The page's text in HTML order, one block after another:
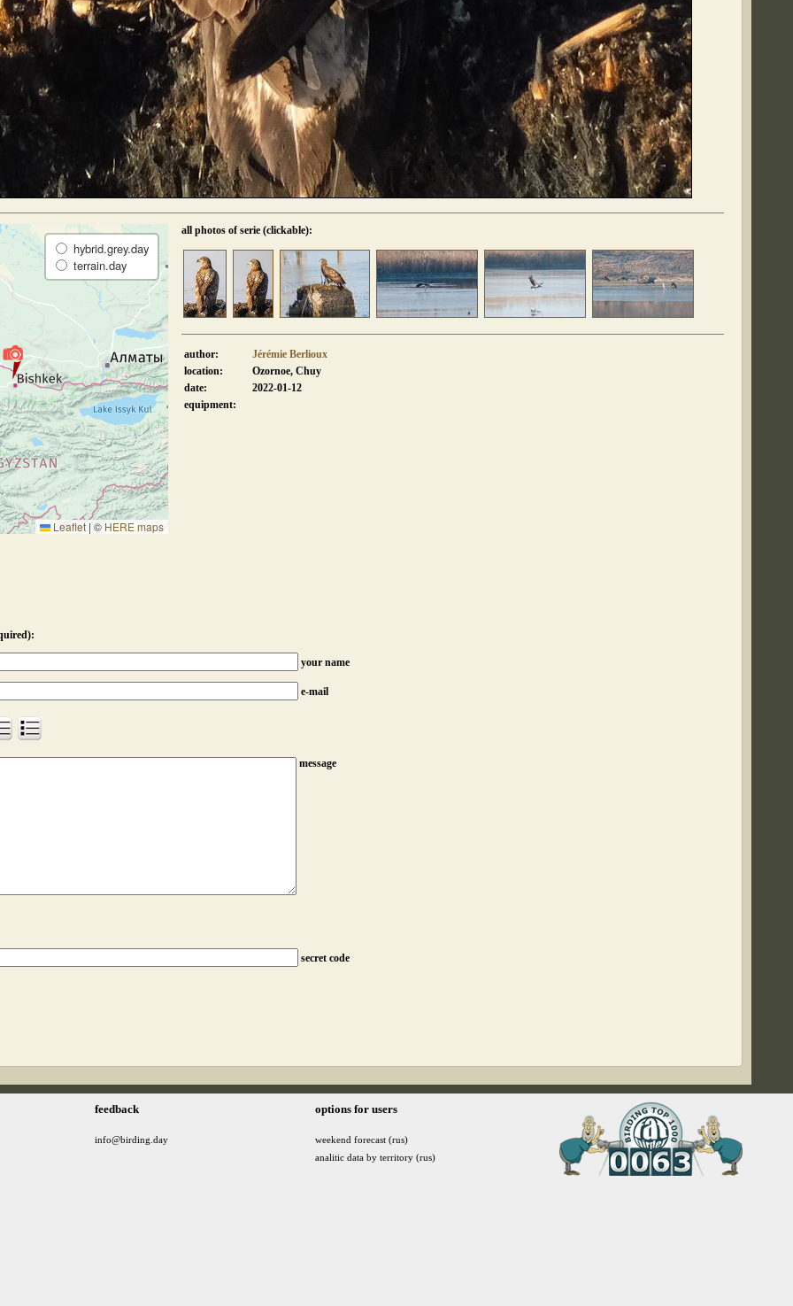
hybrid.grey.day
terrain.day
Leaflet | © HERE maps
all photos of serie (clickable):
author:
Jérémie Berlioux
location:
Ozornoe, Chuy
date:
2022-01-12
equipment:
your name
e-mail
message
secret code
feedback
info@birding.day
options for users
weekend forecast (rus)
analitic data by territory (rus)